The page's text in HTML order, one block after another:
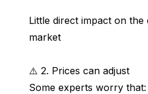
Little direct impact on the
market
⚠️ 2. Prices can adjust
Some experts worry that: